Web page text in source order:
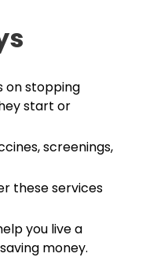
on stopping
start or
screenings,
these services
you live a
money.